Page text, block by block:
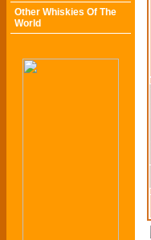
Other Whiskies Of The
World